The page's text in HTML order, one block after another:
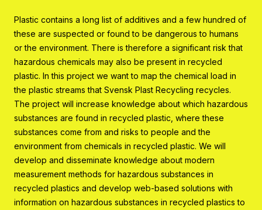
Innovation agenda
About us
Program organisation
Contact
Plastic contains a long list of additives and a few hundred of
these are suspected or found to be dangerous to humans
or the environment. There is therefore a significant risk that
hazardous chemicals may also be present in recycled
plastic. In this project we want to map the chemical load in
the plastic streams that Svensk Plast Recycling recycles.
The project will increase knowledge about which hazardous
substances are found in recycled plastic, where these
substances come from and risks to people and the
environment from chemicals in recycled plastic. We will
develop and disseminate knowledge about modern
measurement methods for hazardous substances in
recycled plastics and develop web-based solutions with
information on hazardous substances in recycled plastics to